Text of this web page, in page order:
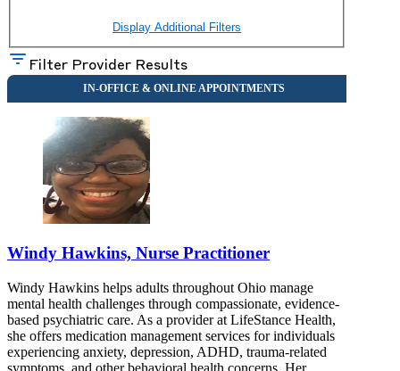
Display Additional Filters
Filter Provider Results
Windy Hawkins, Nurse Practitioner
Windy Hawkins helps adults throughout Ohio manage
mental health challenges through compassionate, evidence-
based psychiatric care. As a provider at LifeStance Health,
she offers medication management services for individuals
experiencing anxiety, depression, ADHD, trauma-related